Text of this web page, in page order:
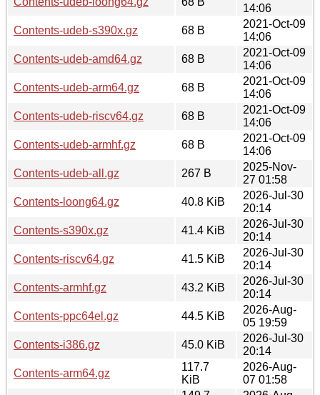
14:06
Contents-udeb-s390x.gz
68 B
2021-Oct-09
14:06
Contents-udeb-amd64.gz
68 B
2021-Oct-09
14:06
Contents-udeb-arm64.gz
68 B
2021-Oct-09
14:06
Contents-udeb-riscv64.gz
68 B
2021-Oct-09
14:06
Contents-udeb-armhf.gz
68 B
2021-Oct-09
14:06
Contents-udeb-all.gz
267 B
2025-Nov-
27 01:58
Contents-loong64.gz
40.8 KiB
2026-Jul-30
20:14
Contents-s390x.gz
41.4 KiB
2026-Jul-30
20:14
Contents-riscv64.gz
41.5 KiB
2026-Jul-30
20:14
Contents-armhf.gz
43.2 KiB
2026-Jul-30
20:14
Contents-ppc64el.gz
44.5 KiB
2026-Aug-
05 19:59
Contents-i386.gz
45.0 KiB
2026-Jul-30
20:14
Contents-arm64.gz
117.7
KiB
2026-Aug-
07 01:58